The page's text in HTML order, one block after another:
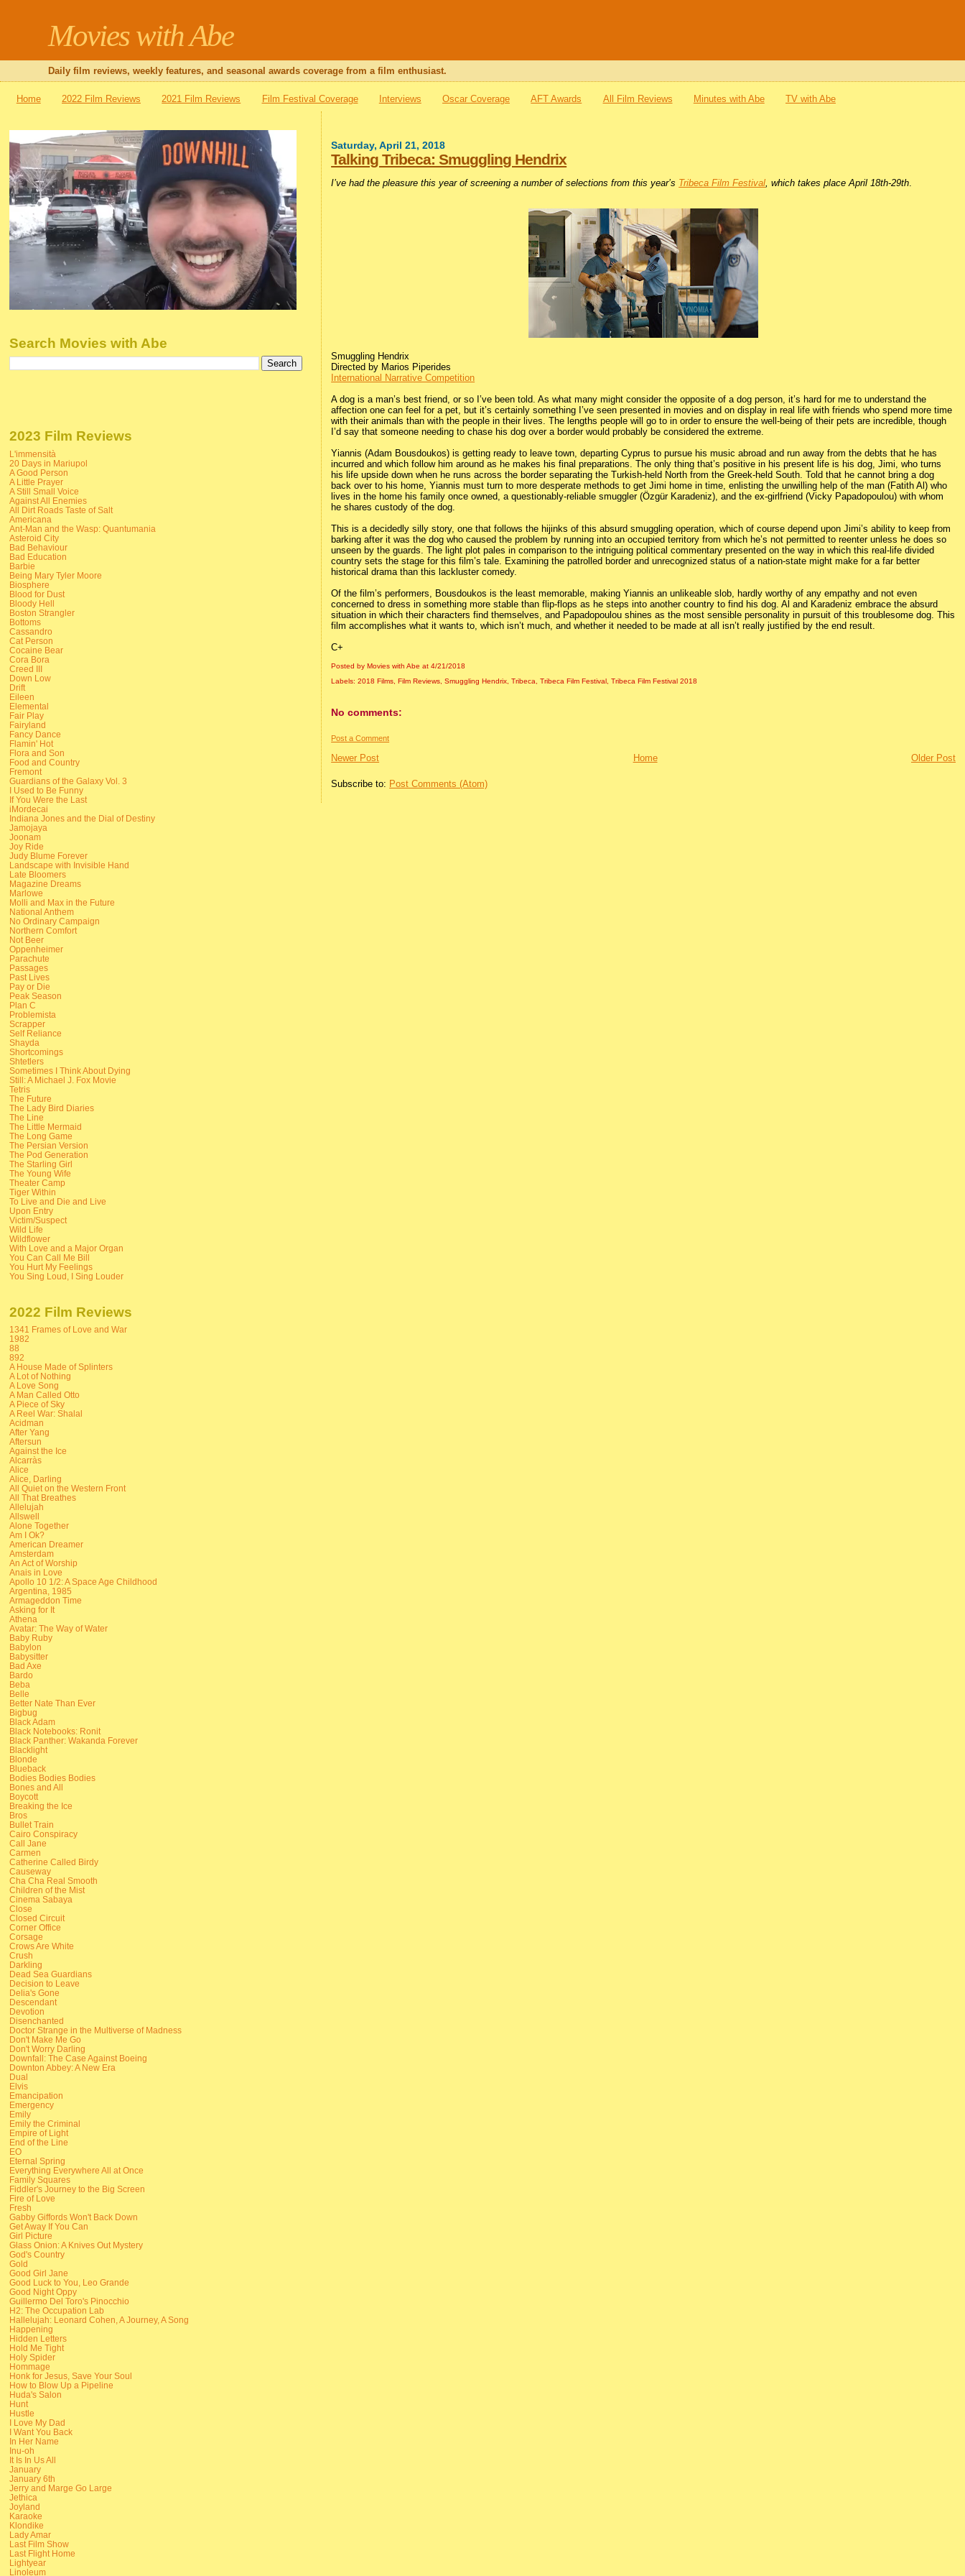
Movies with Abe
Daily film reviews, weekly features, and seasonal awards coverage from a film enthusiast.
Home 2022 Film Reviews 2021 Film Reviews Film Festival Coverage Interviews Oscar Coverage AFT Awards All Film Reviews Minutes with Abe TV with Abe
Saturday, April 21, 2018
Talking Tribeca: Smuggling Hendrix
I’ve had the pleasure this year of screening a number of selections from this year’s Tribeca Film Festival, which takes place April 18th-29th.
Smuggling Hendrix
Directed by Marios Piperides
International Narrative Competition
A dog is a man’s best friend, or so I’ve been told. As what many might consider the opposite of a dog person, it’s hard for me to understand the
affection one can feel for a pet, but it’s certainly something I’ve seen presented in movies and on display in real life with friends who spend more time
with their animals than with the people in their lives. The lengths people will go to in order to ensure the well-being of their pets are incredible, though
I’d say that someone needing to chase his dog over a border would probably be considered the extreme.
Yiannis (Adam Bousdoukos) is getting ready to leave town, departing Cyprus to pursue his music abroad and run away from the debts that he has
incurred and which follow him around as he makes his final preparations. The only thing that’s positive in his present life is his dog, Jimi, who turns
his life upside down when he runs across the border separating the Turkish-held North from the Greek-held South. Told that he cannot bring a dog
back over to his home, Yiannis must turn to more desperate methods to get Jimi home in time, enlisting the unwilling help of the man (Fatith Al) who
lives in the home his family once owned, a questionably-reliable smuggler (Özgür Karadeniz), and the ex-girlfriend (Vicky Papadopoulou) with whom
he shares custody of the dog.
This is a decidedly silly story, one that follows the hijinks of this absurd smuggling operation, which of course depend upon Jimi’s ability to keep from
barking after it was the dog who caused the problem by running into an occupied territory from which he’s not permitted to reenter unless he does so
unseen by the guards. The light plot pales in comparison to the intriguing political commentary presented on the way in which this real-life divided
country sets the stage for this film’s tale. Examining the patrolled border and unrecognized status of a nation-state might make for a far better
historical drama than this lackluster comedy.
Of the film’s performers, Bousdoukos is the least memorable, making Yiannis an unlikeable slob, hardly worthy of any empathy and not even
concerned to dress in something more stable than flip-flops as he steps into another country to find his dog. Al and Karadeniz embrace the absurd
situation in which their characters find themselves, and Papadopoulou shines as the most sensible personality in pursuit of this troublesome dog. This
film accomplishes what it wants to, which isn’t much, and whether it needed to be made at all isn’t really justified by the end result.
C+
Posted by Movies with Abeat4/21/2018
Labels:2018 Films, Film Reviews,Smuggling Hendrix,Tribeca,Tribeca Film Festival ,Tribeca Film Festival 2018
No comments:
Post a Comment
Newer Post Older Post
Home
Subscribe to: Post Comments (Atom)
Search Movies with Abe
2023 Film Reviews
L'immensità
20 Days in Mariupol
A Good Person
A Little Prayer
A Still Small Voice
Against All Enemies
All Dirt Roads Taste of Salt
Americana
Ant-Man and the Wasp: Quantumania
Asteroid City
Bad Behaviour
Bad Education
Barbie
Being Mary Tyler Moore
Biosphere
Blood for Dust
Bloody Hell
Boston Strangler
Bottoms
Cassandro
Cat Person
Cocaine Bear
Cora Bora
Creed III
Down Low
Drift
Eileen
Elemental
Fair Play
Fairyland
Fancy Dance
Flamin' Hot
Flora and Son
Food and Country
Fremont
Guardians of the Galaxy Vol. 3
I Used to Be Funny
If You Were the Last
iMordecai
Indiana Jones and the Dial of Destiny
Jamojaya
Joonam
Joy Ride
Judy Blume Forever
Landscape with Invisible Hand
Late Bloomers
Magazine Dreams
Marlowe
Molli and Max in the Future
National Anthem
No Ordinary Campaign
Northern Comfort
Not Beer
Oppenheimer
Parachute
Passages
Past Lives
Pay or Die
Peak Season
Plan C
Problemista
Scrapper
Self Reliance
Shayda
Shortcomings
Shtetlers
Sometimes I Think About Dying
Still: A Michael J. Fox Movie
Tetris
The Future
The Lady Bird Diaries
The Line
The Little Mermaid
The Long Game
The Persian Version
The Pod Generation
The Starling Girl
The Young Wife
Theater Camp
Tiger Within
To Live and Die and Live
Upon Entry
Victim/Suspect
Wild Life
Wildflower
With Love and a Major Organ
You Can Call Me Bill
You Hurt My Feelings
You Sing Loud, I Sing Louder
2022 Film Reviews
1341 Frames of Love and War
1982
88
892
A House Made of Splinters
A Lot of Nothing
A Love Song
A Man Called Otto
A Piece of Sky
A Reel War: Shalal
Acidman
After Yang
Aftersun
Against the Ice
Alcarràs
Alice
Alice, Darling
All Quiet on the Western Front
All That Breathes
Allelujah
Allswell
Alone Together
Am I Ok?
American Dreamer
Amsterdam
An Act of Worship
Anais in Love
Apollo 10 1/2: A Space Age Childhood
Argentina, 1985
Armageddon Time
Asking for It
Athena
Avatar: The Way of Water
Baby Ruby
Babylon
Babysitter
Bad Axe
Bardo
Beba
Belle
Better Nate Than Ever
Bigbug
Black Adam
Black Notebooks: Ronit
Black Panther: Wakanda Forever
Blacklight
Blonde
Blueback
Bodies Bodies Bodies
Bones and All
Boycott
Breaking the Ice
Bros
Bullet Train
Cairo Conspiracy
Call Jane
Carmen
Catherine Called Birdy
Causeway
Cha Cha Real Smooth
Children of the Mist
Cinema Sabaya
Close
Closed Circuit
Corner Office
Corsage
Crows Are White
Crush
Darkling
Dead Sea Guardians
Decision to Leave
Delia's Gone
Descendant
Devotion
Disenchanted
Doctor Strange in the Multiverse of Madness
Don't Make Me Go
Don't Worry Darling
Downfall: The Case Against Boeing
Downton Abbey: A New Era
Dual
Elvis
Emancipation
Emergency
Emily
Emily the Criminal
Empire of Light
End of the Line
EO
Eternal Spring
Everything Everywhere All at Once
Family Squares
Fiddler's Journey to the Big Screen
Fire of Love
Fresh
Gabby Giffords Won't Back Down
Get Away If You Can
Girl Picture
Glass Onion: A Knives Out Mystery
God's Country
Gold
Good Girl Jane
Good Luck to You, Leo Grande
Good Night Oppy
Guillermo Del Toro's Pinocchio
H2: The Occupation Lab
Hallelujah: Leonard Cohen, A Journey, A Song
Happening
Hidden Letters
Hold Me Tight
Holy Spider
Hommage
Honk for Jesus, Save Your Soul
How to Blow Up a Pipeline
Huda's Salon
Hunt
Hustle
I Love My Dad
I Want You Back
In Her Name
Inu-oh
It Is In Us All
January
January 6th
Jerry and Marge Go Large
Jethica
Joyland
Karaoke
Klondike
Lady Amar
Last Film Show
Last Flight Home
Lightyear
Linoleum